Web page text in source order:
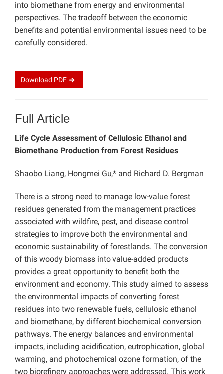
into biomethane from energy and environmental
perspectives. The tradeoff between the economic
benefits and potential environmental issues need to be
carefully considered.
Download PDF
Full Article
Life Cycle Assessment of Cellulosic Ethanol and
Biomethane Production from Forest Residues
Shaobo Liang, Hongmei Gu,* and Richard D. Bergman
There is a strong need to manage low-value forest
residues generated from the management practices
associated with wildfire, pest, and disease control
strategies to improve both the environmental and
economic sustainability of forestlands. The conversion
of this woody biomass into value-added products
provides a great opportunity to benefit both the
environment and economy. This study aimed to assess
the environmental impacts of converting forest
residues into two renewable fuels, cellulosic ethanol
and biomethane, by different biochemical conversion
pathways. The energy balances and environmental
impacts, including acidification, eutrophication, global
warming, and photochemical ozone formation, of the
two biorefinery approaches were addressed. This work